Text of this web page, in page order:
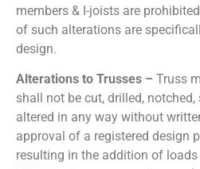
members & I-joists are
of such alterations are
design.
Alterations to Trusses – Truss
shall not be cut, drilled,
altered in any way without
approval of a registered design
resulting in the addition of loads